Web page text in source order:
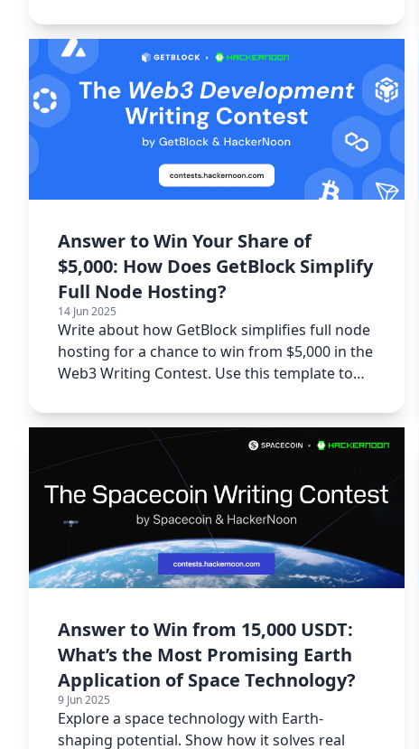
Answer to Win Your Share of
$5,000: How Does GetBlock Simplify
Full Node Hosting?
14 Jun 2025
Write about how GetBlock simplifies full node
hosting for a chance to win from $5,000 in the
Web3 Writing Contest. Use this template to
Answer to Win from 15,000 USDT:
What’s the Most Promising Earth
Application of Space Technology?
9 Jun 2025
Explore a space technology with Earth-
shaping potential. Show how it solves real